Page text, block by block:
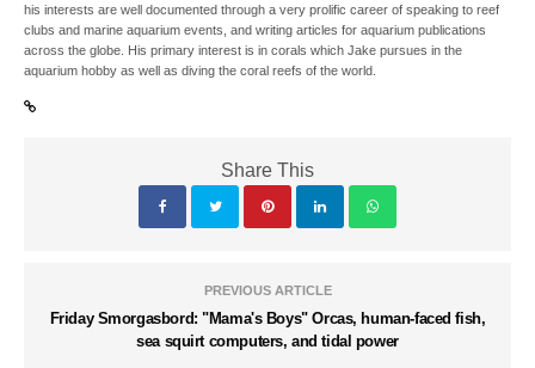
his interests are well documented through a very prolific career of speaking to reef
clubs and marine aquarium events, and writing articles for aquarium publications
across the globe. His primary interest is in corals which Jake pursues in the
aquarium hobby as well as diving the coral reefs of the world.
Share This
PREVIOUS ARTICLE
Friday Smorgasbord: "Mama's Boys" Orcas, human-faced fish,
sea squirt computers, and tidal power